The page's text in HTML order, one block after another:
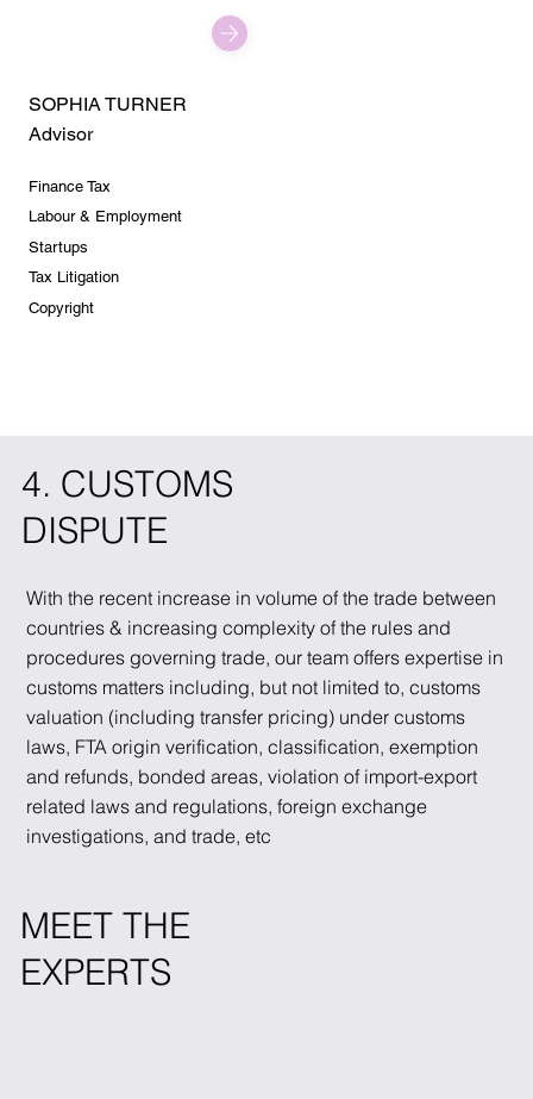
SOPHIA TURNER
Advisor
Finance Tax
Startups
Tax Litigation
Copyright
Labour & Employment
4. CUSTOMS
DISPUTE
With the recent increase in volume of the trade between
countries & increasing complexity of the rules and
procedures governing trade, our team offers expertise in
customs matters including, but not limited to, customs
valuation (including transfer pricing) under customs
laws, FTA origin verification, classification, exemption
and refunds, bonded areas, violation of import-export
related laws and regulations, foreign exchange
investigations, and trade, etc
MEET THE
EXPERTS